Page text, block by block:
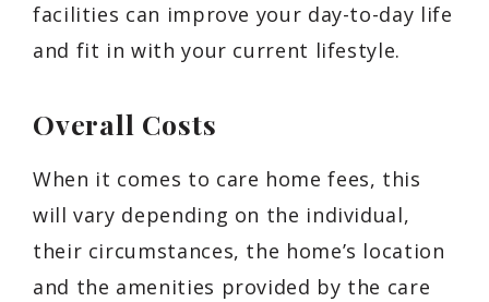
facilities can improve your day-to-day life
and fit in with your current lifestyle.
Overall Costs
When it comes to care home fees, this
will vary depending on the individual,
their circumstances, the home’s location
and the amenities provided by the care